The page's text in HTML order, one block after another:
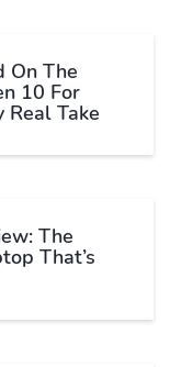
On The
10 For
Real Take
The
That’s